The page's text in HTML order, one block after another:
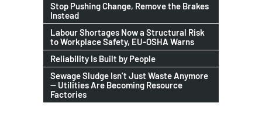
Stop Pushing Change, Remove the Brakes
Instead
Labour Shortages Now a Structural Risk
to Workplace Safety, EU-OSHA Warns
Reliability Is Built by People
Sewage Sludge Isn’t Just Waste Anymore
— Utilities Are Becoming Resource
Factories